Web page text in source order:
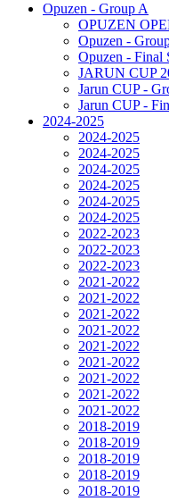
Opuzen - Group A
OPUZEN
Opuzen -
Opuzen - Final
JARUN CUP
Jarun CUP -
Jarun CUP -
2024-2025
2024-2025
2024-2025
2024-2025
2024-2025
2024-2025
2024-2025
2022-2023
2022-2023
2022-2023
2021-2022
2021-2022
2021-2022
2021-2022
2021-2022
2021-2022
2021-2022
2021-2022
2021-2022
2018-2019
2018-2019
2018-2019
2018-2019
2018-2019